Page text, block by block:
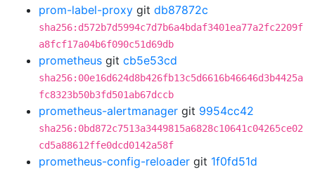
prom-label-proxy git db87872c
sha256:d572b7d5994c7d7b6a4bdaf3401ea77a2fc2209f
a8fcf17a04b6f090c51d69db
prometheus git cb5e53cd
sha256:00e16d624d8b426fb13c5d6616b46646d3b4425a
fc8323b50b3fd501ab67dccb
prometheus-alertmanager git 9954cc42
sha256:0bd872c7513a3449815a6828c10641c04265ce02
cd5a88612ffe0dcd0142a58f
prometheus-config-reloader git 1f0fd51d